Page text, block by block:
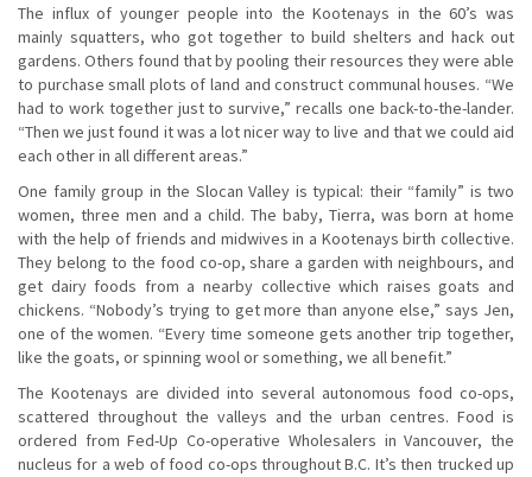
The influx of younger people into the Kootenays in the 60’s was
mainly squatters, who got together to build shelters and hack out
gardens. Others found that by pooling their resources they were able
to purchase small plots of land and construct communal houses. “We
had to work together just to survive,” recalls one back-to-the-lander.
“Then we just found it was a lot nicer way to live and that we could aid
each other in all different areas.”
One family group in the Slocan Valley is typical: their “family” is two
women, three men and a child. The baby, Tierra, was born at home
with the help of friends and midwives in a Kootenays birth collective.
They belong to the food co-op, share a garden with neighbours, and
get dairy foods from a nearby collective which raises goats and
chickens. “Nobody’s trying to get more than anyone else,” says Jen,
one of the women. “Every time someone gets another trip together,
like the goats, or spinning wool or something, we all benefit.”
The Kootenays are divided into several autonomous food co-ops,
scattered throughout the valleys and the urban centres. Food is
ordered from Fed-Up Co-operative Wholesalers in Vancouver, the
nucleus for a web of food co-ops throughout B.C. It’s then trucked up